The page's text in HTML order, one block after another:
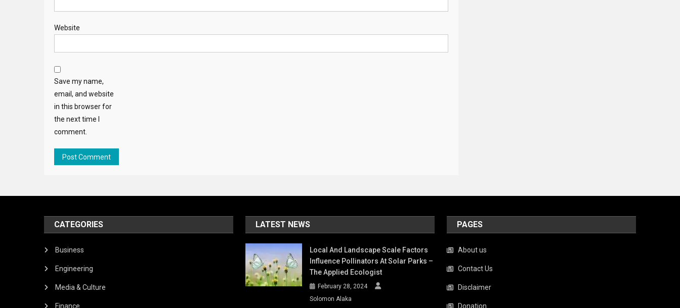
Website
Save my name,
email, and website
in this browser for
the next time I
comment.
CATEGORIES
Business
Engineering
Media & Culture
Finance
LATEST NEWS
Local And Landscape Scale Factors
Influence Pollinators At Solar Parks –
The Applied Ecologist
February 28, 2024
Solomon Alaka
PAGES
About us
Contact Us
Disclaimer
Donation